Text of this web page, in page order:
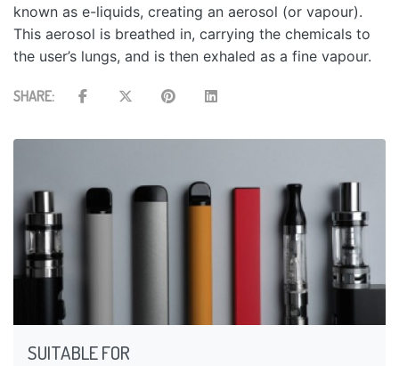
known as e-liquids, creating an aerosol (or vapour).
This aerosol is breathed in, carrying the chemicals to
the user’s lungs, and is then exhaled as a fine vapour.
SHARE:
SUITABLE FOR